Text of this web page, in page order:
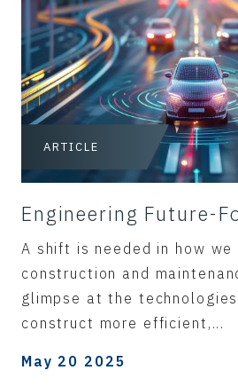
ARTICLE
Engineering Future-
A shift is needed in how we
construction and
glimpse at the
construct more efficient,...
May 20 2025